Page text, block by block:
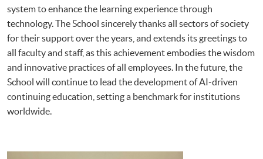
system to enhance the learning experience through
technology. The School sincerely thanks all sectors of society
for their support over the years, and extends its greetings to
all faculty and staff, as this achievement embodies the wisdom
and innovative practices of all employees. In the future, the
School will continue to lead the development of AI-driven
continuing education, setting a benchmark for institutions
worldwide.